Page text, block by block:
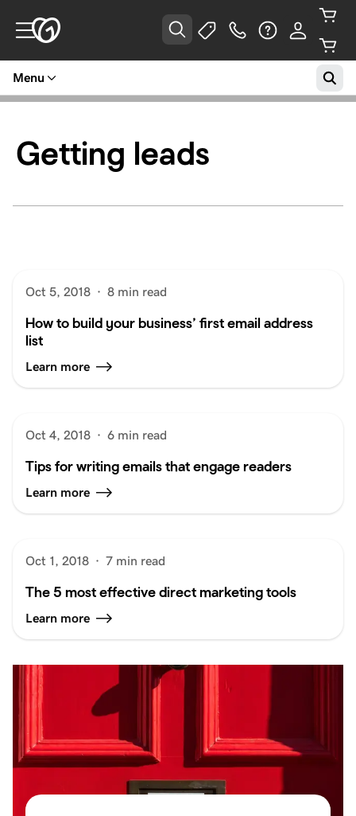
Menu
Getting leads
Oct 5, 2018 · 8 min read
How to build your business’ first email address
list
Learn more
Oct 4, 2018 · 6 min read
Tips for writing emails that engage readers
Learn more
Oct 1, 2018 · 7 min read
The 5 most effective direct marketing tools
Learn more